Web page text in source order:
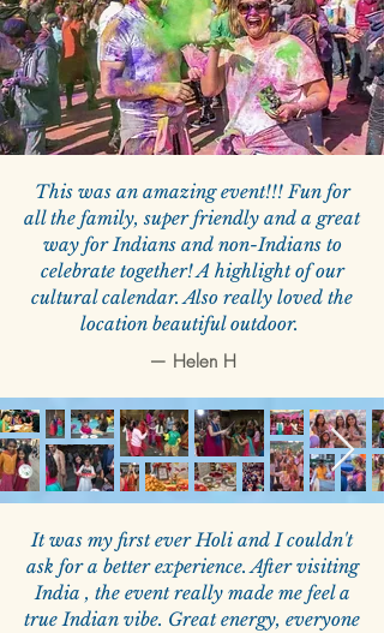
This was an amazing event!!! Fun for
all the family, super friendly and a great
way for Indians and non-Indians to
celebrate together! A highlight of our
cultural calendar. Also really loved the
location beautiful outdoor.
— Helen H
It was my first ever Holi and I couldn't
ask for a better experience. After visiting
India , the event really made me feel a
true Indian vibe. Great energy, everyone